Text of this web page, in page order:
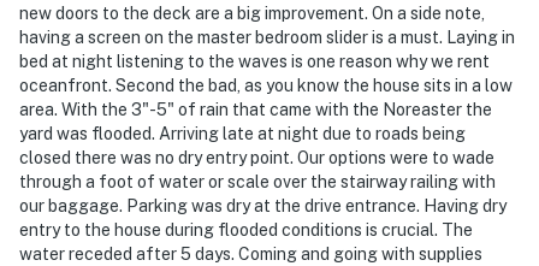
new doors to the deck are a big improvement. On a side note,
having a screen on the master bedroom slider is a must. Laying in
bed at night listening to the waves is one reason why we rent
oceanfront. Second the bad, as you know the house sits in a low
area. With the 3"-5" of rain that came with the Noreaster the
yard was flooded. Arriving late at night due to roads being
closed there was no dry entry point. Our options were to wade
through a foot of water or scale over the stairway railing with
our baggage. Parking was dry at the drive entrance. Having dry
entry to the house during flooded conditions is crucial. The
water receded after 5 days. Coming and going with supplies